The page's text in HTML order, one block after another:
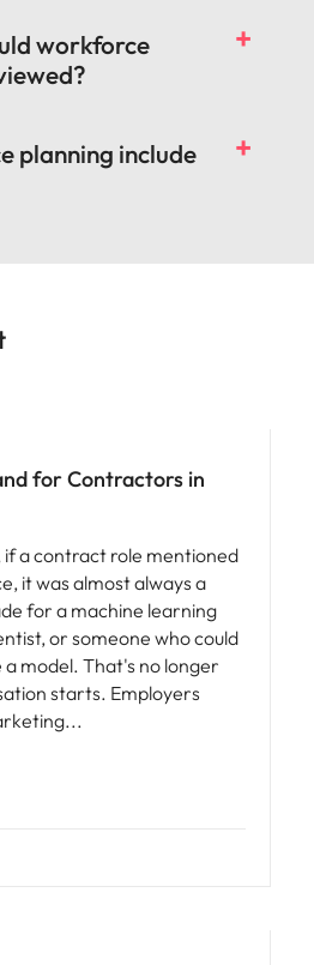
workforce
planning include
for Contractors in
a contract role mentioned
it was almost always a
for a machine learning
or someone who could
model. That's no longer
starts. Employers